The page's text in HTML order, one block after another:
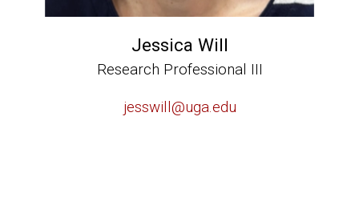
Jessica Will
Research Professional III
jesswill@uga.edu